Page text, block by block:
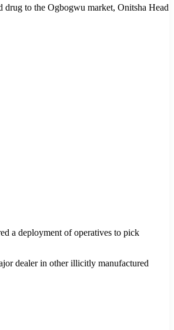
to the Ogbogwu market, Onitsha Head
a deployment of operatives to pick
dealer in other illicitly manufactured